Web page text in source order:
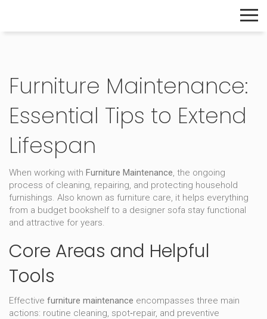
Furniture Maintenance:
Essential Tips to Extend
Lifespan
When working with Furniture Maintenance, the ongoing
process of cleaning, repairing, and protecting household
furnishings. Also known as furniture care, it helps everything
from a budget bookshelf to a designer sofa stay functional
and attractive for years.
Core Areas and Helpful
Tools
Effective furniture maintenance encompasses three main
actions: routine cleaning, spot‑repair, and preventive